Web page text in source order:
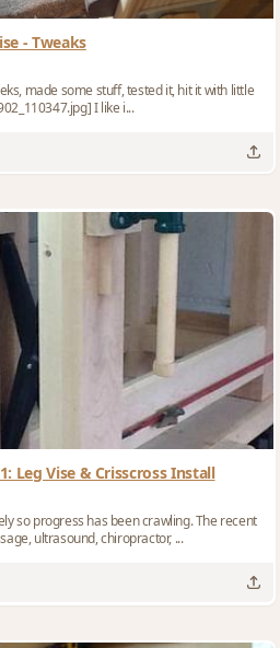
- Tweaks
made some stuff, tested it, hit it with little
hammers - the usual stuff. [20230902_110347.jpg] I like i...
Leg Vise & Crisscross Install
so progress has been crawling. The recent
ultrasound, chiropractor, ...